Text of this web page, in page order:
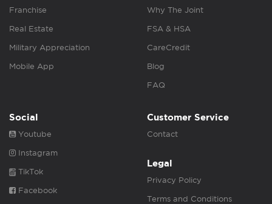
Franchise
Real Estate
Military Appreciation
Mobile App
Why The Joint
FSA & HSA
CareCredit
Blog
FAQ
Social
Youtube
Instagram
TikTok
Facebook
Customer Service
Contact
Legal
Privacy Policy
Terms and Conditions